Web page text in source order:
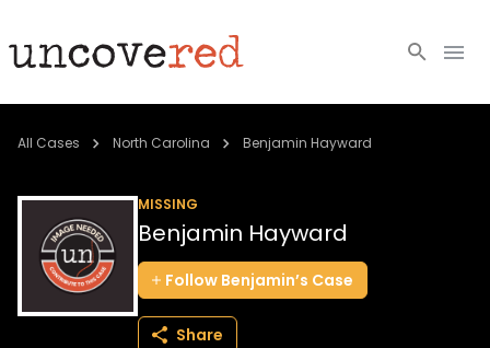
Cold Cases
Community
About
All Cases North Carolina Benjamin Hayward
MISSING
Benjamin Hayward
Follow Benjamin’s Case
Share